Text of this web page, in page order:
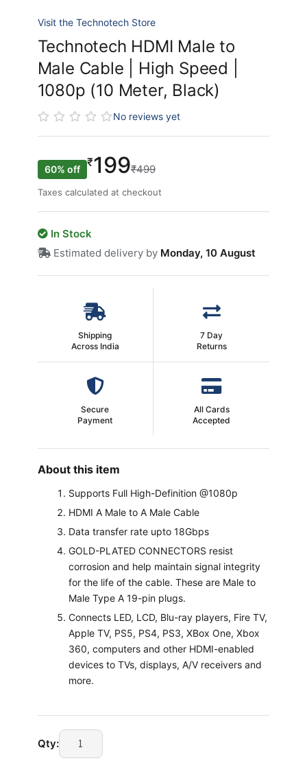
Visit the Technotech Store
Technotech HDMI Male to
Male Cable | High Speed |
1080p (10 Meter, Black)
No reviews yet
60% off
₹199₹499
Taxes calculated at checkout
In Stock
Estimated delivery by Monday, 10 August
Shipping
Across India
7 Day
Returns
Secure
Payment
All Cards
Accepted
About this item
Supports Full High-Definition @1080p
HDMI A Male to A Male Cable
Data transfer rate upto 18Gbps
GOLD-PLATED CONNECTORS resist
corrosion and help maintain signal integrity
for the life of the cable. These are Male to
Male Type A 19-pin plugs.
Connects LED, LCD, Blu-ray players, Fire TV,
Apple TV, PS5, PS4, PS3, XBox One, Xbox
360, computers and other HDMI-enabled
devices to TVs, displays, A/V receivers and
more.
Qty: